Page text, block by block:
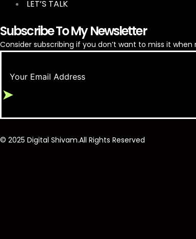
LET’S TALK
Subscribe To My Newsletter
Consider subscribing if you don’t want to miss it when
➤
© 2025 Digital Shivam.All Rights Reserved